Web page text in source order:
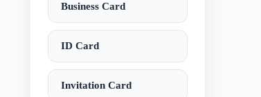
Business Card
ID Card
Invitation Card